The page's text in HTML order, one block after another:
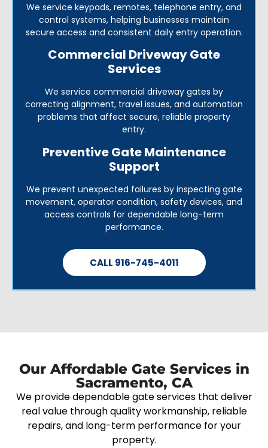
We service keypads, remotes, telephone entry, and
control systems, helping businesses maintain
secure access and consistent daily entry operation.
Commercial Driveway Gate
Services
We service commercial driveway gates by
correcting alignment, travel issues, and automation
problems that affect secure, reliable property
entry.
Preventive Gate Maintenance
Support
We prevent unexpected failures by inspecting gate
movement, operator condition, safety devices, and
access controls for dependable long-term
performance.
CALL 916-745-4011
Our Affordable Gate Services in
Sacramento, CA
We provide dependable gate services that deliver
real value through quality workmanship, reliable
repairs, and long-term performance for your
property.